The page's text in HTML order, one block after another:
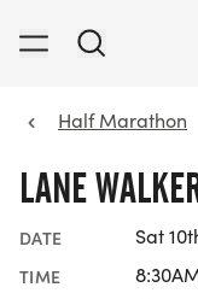
Half Marathon
LANE
DATE Sat
TIME